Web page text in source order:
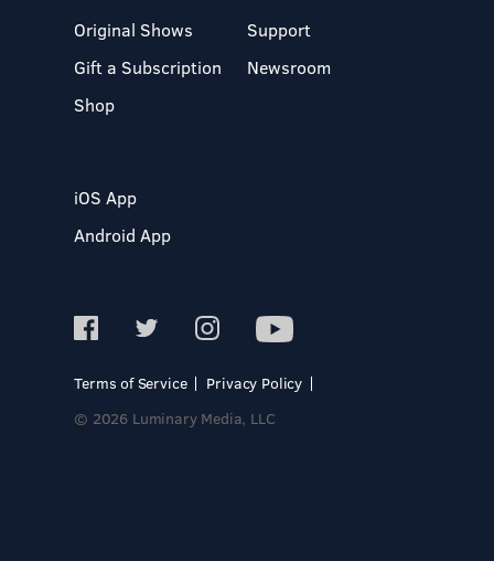
Original Shows
Gift a Subscription
Shop
Support
Newsroom
iOS App
Android App
Terms of Service
Privacy Policy
© 2026 Luminary Media, LLC